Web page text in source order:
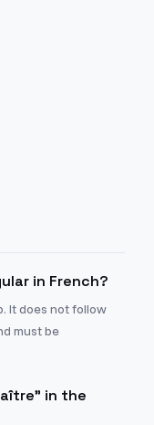
in French?
It does not follow
must be
in the